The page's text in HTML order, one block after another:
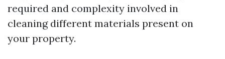
required and complexity involved in
cleaning different materials present on
your property.